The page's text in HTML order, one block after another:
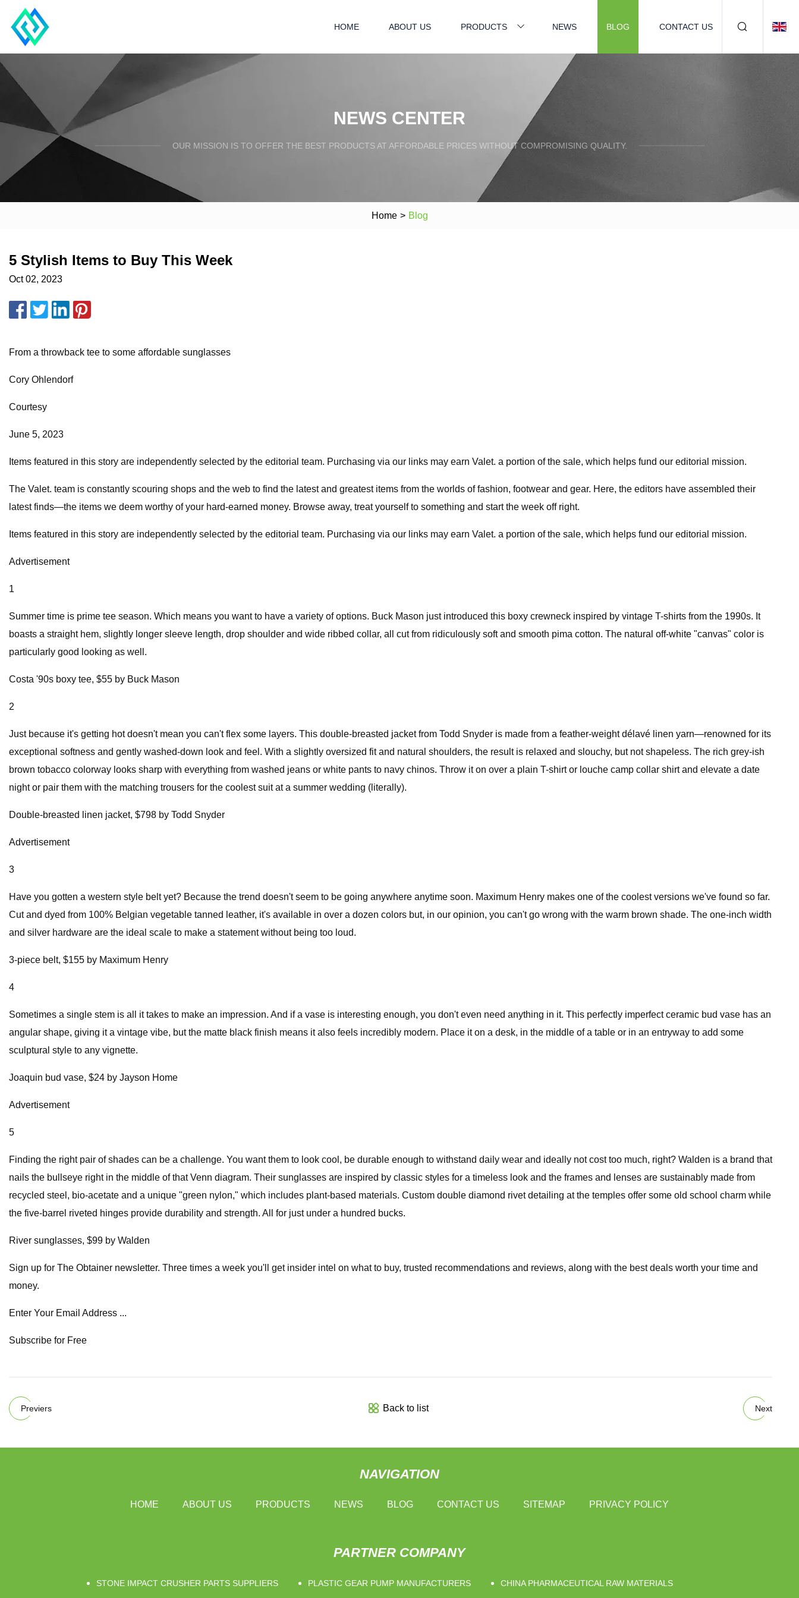
HOME ABOUT US PRODUCTS NEWS BLOG CONTACT US
NEWS CENTER
OUR MISSION IS TO OFFER THE BEST PRODUCTS AT AFFORDABLE PRICES WITHOUT COMPROMISING QUALITY.
Home > Blog
5 Stylish Items to Buy This Week
Oct 02, 2023
From a throwback tee to some affordable sunglasses
Cory Ohlendorf
Courtesy
June 5, 2023
Items featured in this story are independently selected by the editorial team. Purchasing via our links may earn Valet. a portion of the sale, which helps fund our editorial mission.
The Valet. team is constantly scouring shops and the web to find the latest and greatest items from the worlds of fashion, footwear and gear. Here, the editors have assembled their
latest finds—the items we deem worthy of your hard-earned money. Browse away, treat yourself to something and start the week off right.
Items featured in this story are independently selected by the editorial team. Purchasing via our links may earn Valet. a portion of the sale, which helps fund our editorial mission.
Advertisement
1
Summer time is prime tee season. Which means you want to have a variety of options. Buck Mason just introduced this boxy crewneck inspired by vintage T-shirts from the 1990s. It
boasts a straight hem, slightly longer sleeve length, drop shoulder and wide ribbed collar, all cut from ridiculously soft and smooth pima cotton. The natural off-white "canvas" color is
particularly good looking as well.
Costa '90s boxy tee, $55 by Buck Mason
2
Just because it's getting hot doesn't mean you can't flex some layers. This double-breasted jacket from Todd Snyder is made from a feather-weight délavé linen yarn—renowned for its
exceptional softness and gently washed-down look and feel. With a slightly oversized fit and natural shoulders, the result is relaxed and slouchy, but not shapeless. The rich grey-ish
brown tobacco colorway looks sharp with everything from washed jeans or white pants to navy chinos. Throw it on over a plain T-shirt or louche camp collar shirt and elevate a date
night or pair them with the matching trousers for the coolest suit at a summer wedding (literally).
Double-breasted linen jacket, $798 by Todd Snyder
Advertisement
3
Have you gotten a western style belt yet? Because the trend doesn't seem to be going anywhere anytime soon. Maximum Henry makes one of the coolest versions we've found so far.
Cut and dyed from 100% Belgian vegetable tanned leather, it's available in over a dozen colors but, in our opinion, you can't go wrong with the warm brown shade. The one-inch width
and silver hardware are the ideal scale to make a statement without being too loud.
3-piece belt, $155 by Maximum Henry
4
Sometimes a single stem is all it takes to make an impression. And if a vase is interesting enough, you don't even need anything in it. This perfectly imperfect ceramic bud vase has an
angular shape, giving it a vintage vibe, but the matte black finish means it also feels incredibly modern. Place it on a desk, in the middle of a table or in an entryway to add some
sculptural style to any vignette.
Joaquin bud vase, $24 by Jayson Home
Advertisement
5
Finding the right pair of shades can be a challenge. You want them to look cool, be durable enough to withstand daily wear and ideally not cost too much, right? Walden is a brand that
nails the bullseye right in the middle of that Venn diagram. Their sunglasses are inspired by classic styles for a timeless look and the frames and lenses are sustainably made from
recycled steel, bio-acetate and a unique "green nylon," which includes plant-based materials. Custom double diamond rivet detailing at the temples offer some old school charm while
the five-barrel riveted hinges provide durability and strength. All for just under a hundred bucks.
River sunglasses, $99 by Walden
Sign up for The Obtainer newsletter. Three times a week you'll get insider intel on what to buy, trusted recommendations and reviews, along with the best deals worth your time and
money.
Enter Your Email Address ...
Subscribe for Free
Previers Back to list Next
NAVIGATION
HOME ABOUT US PRODUCTS NEWS BLOG CONTACT US SITEMAP PRIVACY POLICY
PARTNER COMPANY
STONE IMPACT CRUSHER PARTS SUPPLIERS PLASTIC GEAR PUMP MANUFACTURERS CHINA PHARMACEUTICAL RAW MATERIALS